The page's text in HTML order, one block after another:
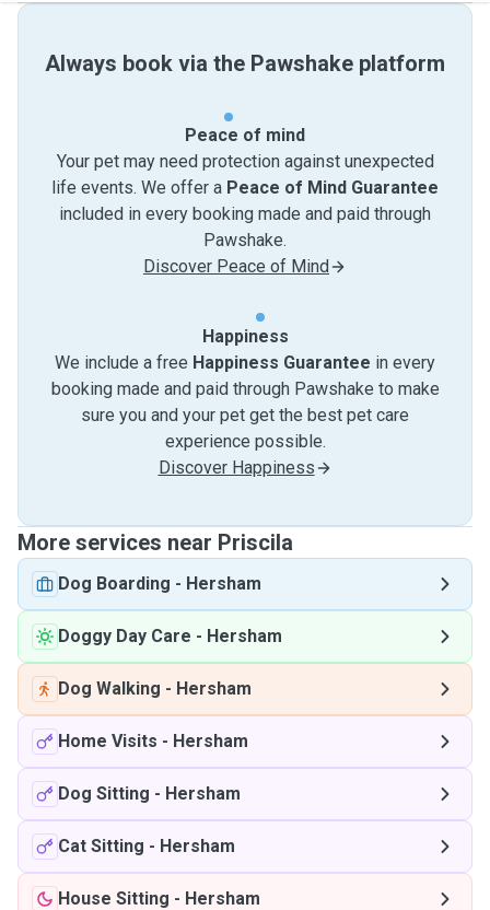
Always book via the Pawshake platform
Peace of mind
Your pet may need protection against unexpected
life events. We offer a Peace of Mind Guarantee
included in every booking made and paid through
Pawshake.
Discover Peace of Mind
Happiness
We include a free Happiness Guarantee in every
booking made and paid through Pawshake to make
sure you and your pet get the best pet care
experience possible.
Discover Happiness
More services near Priscila
Dog Boarding - Hersham
Doggy Day Care - Hersham
Dog Walking - Hersham
Home Visits - Hersham
Dog Sitting - Hersham
Cat Sitting - Hersham
House Sitting - Hersham